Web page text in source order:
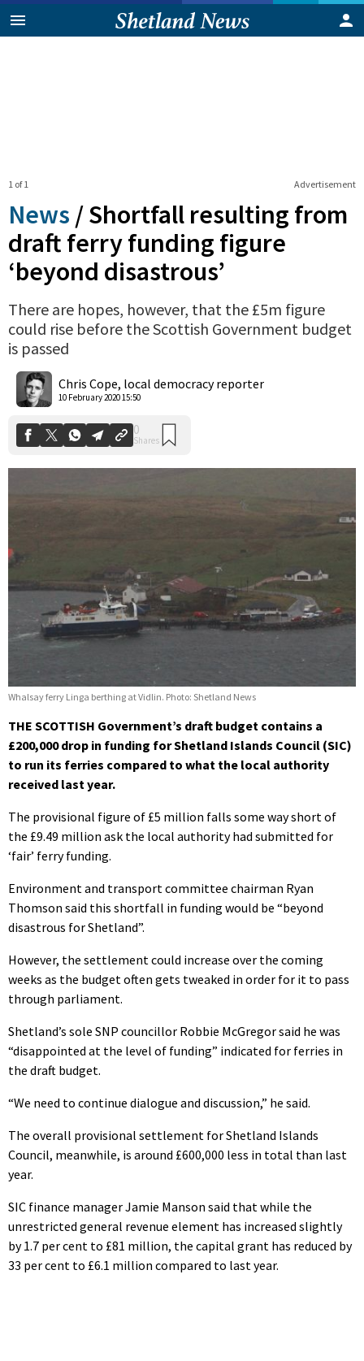
Advertisement
1 of 1
News /Shortfall resulting from
draft ferry funding figure
‘beyond disastrous’
There are hopes, however, that the £5m figure
could rise before the Scottish Government budget
is passed
Chris Cope, local democracy reporter
10 February 2020 15:50
Whalsay ferry Linga berthing at Vidlin. Photo: Shetland News
THE SCOTTISH Government’s draft budget contains a
£200,000 drop in funding for Shetland Islands Council (SIC)
to run its ferries compared to what the local authority
received last year.
The provisional figure of £5 million falls some way short of
the £9.49 million ask the local authority had submitted for
‘fair’ ferry funding.
Environment and transport committee chairman Ryan
Thomson said this shortfall in funding would be “beyond
disastrous for Shetland”.
However, the settlement could increase over the coming
weeks as the budget often gets tweaked in order for it to pass
through parliament.
Shetland’s sole SNP councillor Robbie McGregor said he was
“disappointed at the level of funding” indicated for ferries in
the draft budget.
“We need to continue dialogue and discussion,” he said.
The overall provisional settlement for Shetland Islands
Council, meanwhile, is around £600,000 less in total than last
year.
SIC finance manager Jamie Manson said that while the
unrestricted general revenue element has increased slightly
by 1.7 per cent to £81 million, the capital grant has reduced by
33 per cent to £6.1 million compared to last year.